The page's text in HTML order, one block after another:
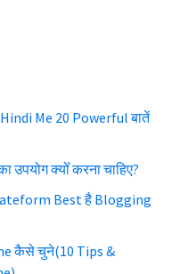
Me 20 Powerful बातें
क्योँ करना चाहिए?
Best है Blogging
कैसे चुने(10 Tips &